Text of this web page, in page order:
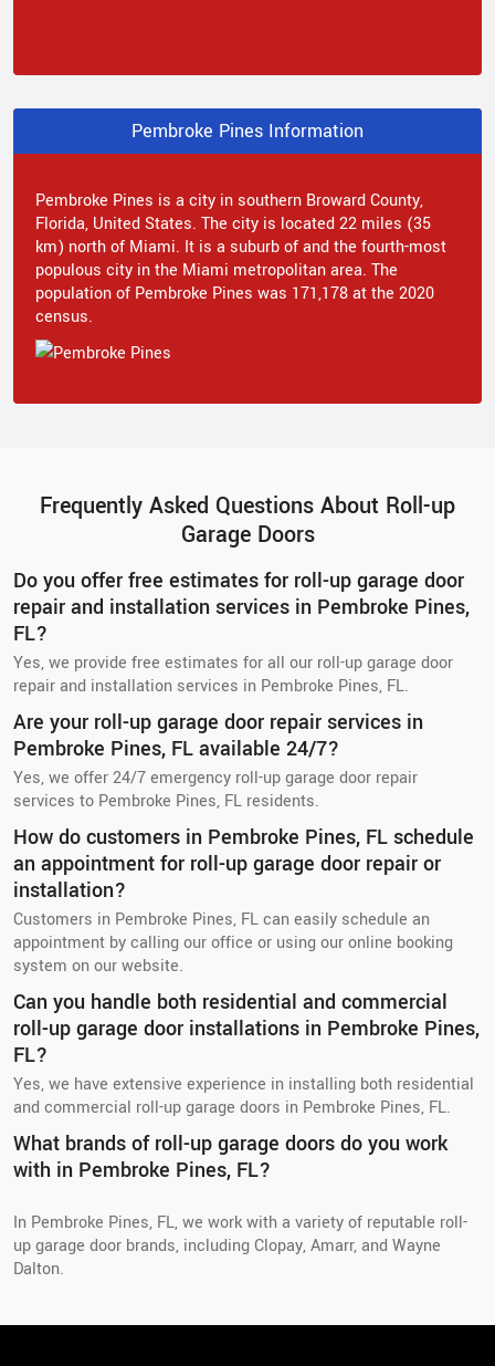
Pembroke Pines Information
Pembroke Pines is a city in southern Broward County,
Florida, United States. The city is located 22 miles (35
km) north of Miami. It is a suburb of and the fourth-most
populous city in the Miami metropolitan area. The
population of Pembroke Pines was 171,178 at the 2020
census.
Frequently Asked Questions About Roll-up
Garage Doors
Do you offer free estimates for roll-up garage door
repair and installation services in Pembroke Pines,
FL?
Yes, we provide free estimates for all our roll-up garage door
repair and installation services in Pembroke Pines, FL.
Are your roll-up garage door repair services in
Pembroke Pines, FL available 24/7?
Yes, we offer 24/7 emergency roll-up garage door repair
services to Pembroke Pines, FL residents.
How do customers in Pembroke Pines, FL schedule
an appointment for roll-up garage door repair or
installation?
Customers in Pembroke Pines, FL can easily schedule an
appointment by calling our office or using our online booking
system on our website.
Can you handle both residential and commercial
roll-up garage door installations in Pembroke Pines,
FL?
Yes, we have extensive experience in installing both residential
and commercial roll-up garage doors in Pembroke Pines, FL.
What brands of roll-up garage doors do you work
with in Pembroke Pines, FL?
In Pembroke Pines, FL, we work with a variety of reputable roll-
up garage door brands, including Clopay, Amarr, and Wayne
Dalton.